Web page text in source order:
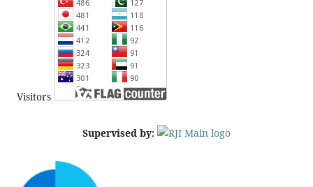
Visitors
Supervised by: